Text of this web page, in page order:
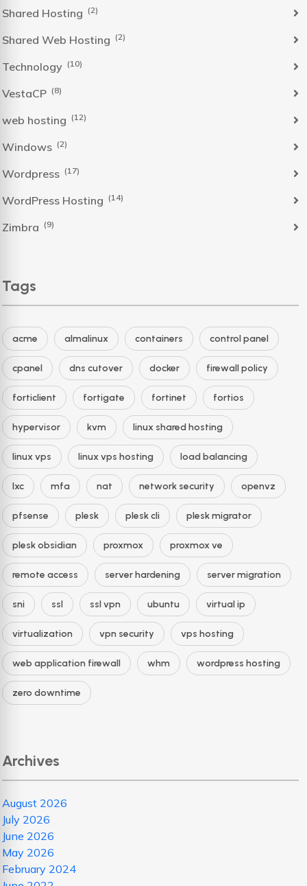
Shared Hosting (2)
Shared Web Hosting (2)
Technology (10)
VestaCP (8)
web hosting (12)
Windows (2)
Wordpress (17)
WordPress Hosting (14)
Zimbra (9)
Tags
acme almalinux containers control panel
cpanel dns cutover docker firewall policy
forticlient fortigate fortinet fortios
hypervisor kvm linux shared hosting
linux vps linux vps hosting load balancing
lxc mfa nat network security openvz
pfsense plesk plesk cli plesk migrator
plesk obsidian proxmox proxmox ve
remote access server hardening server migration
sni ssl ssl vpn ubuntu virtual ip
virtualization vpn security vps hosting
web application firewall whm wordpress hosting
zero downtime
Archives
August 2026
July 2026
June 2026
May 2026
February 2024